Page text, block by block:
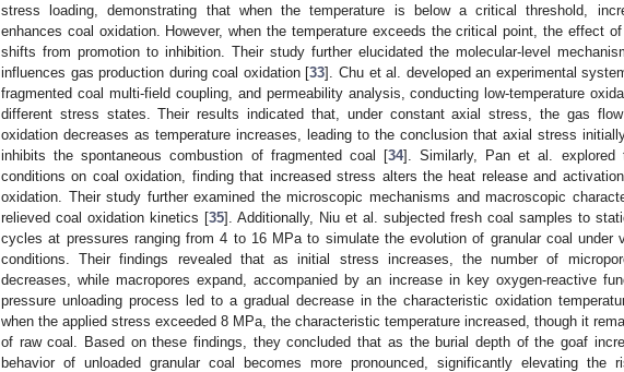
stress loading, demonstrating that when the temperature is below a critical threshold,
enhances coal oxidation. However, when the temperature exceeds the critical point, the effect
shifts from promotion to inhibition. Their study further elucidated the molecular-level
influences gas production during coal oxidation [33]. Chu et al. developed an experimental
fragmented coal multi-field coupling, and permeability analysis, conducting low-temperature
different stress states. Their results indicated that, under constant axial stress, the gas
oxidation decreases as temperature increases, leading to the conclusion that axial stress
inhibits the spontaneous combustion of fragmented coal [34]. Similarly, Pan et al. explored
conditions on coal oxidation, finding that increased stress alters the heat release and
oxidation. Their study further examined the microscopic mechanisms and macroscopic
relieved coal oxidation kinetics [35]. Additionally, Niu et al. subjected fresh coal samples to
cycles at pressures ranging from 4 to 16 MPa to simulate the evolution of granular coal under
conditions. Their findings revealed that as initial stress increases, the number of
decreases, while macropores expand, accompanied by an increase in key oxygen-reactive
pressure unloading process led to a gradual decrease in the characteristic oxidation
when the applied stress exceeded 8 MPa, the characteristic temperature increased, though it
of raw coal. Based on these findings, they concluded that as the burial depth of the goaf
behavior of unloaded granular coal becomes more pronounced, significantly elevating the